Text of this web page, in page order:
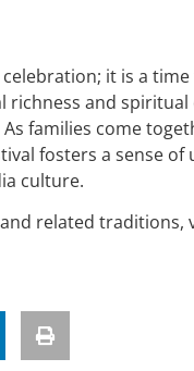
it is a
and
families come
fosters a sense of
culture.
related traditions,